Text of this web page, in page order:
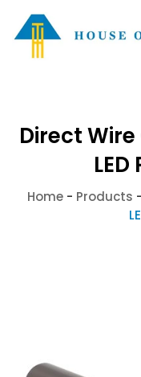
Direct
Home- Products -